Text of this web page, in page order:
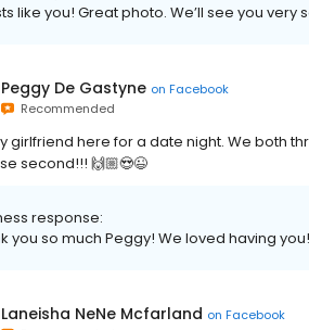
like you! Great photo. We’ll see you very
Peggy De Gastyne on Facebook
Recommended
girlfriend here for a date night. We both
second!!! 🙌🏼😍😉
response:
you so much Peggy! We loved having you!
Laneisha NeNe Mcfarland on Facebook